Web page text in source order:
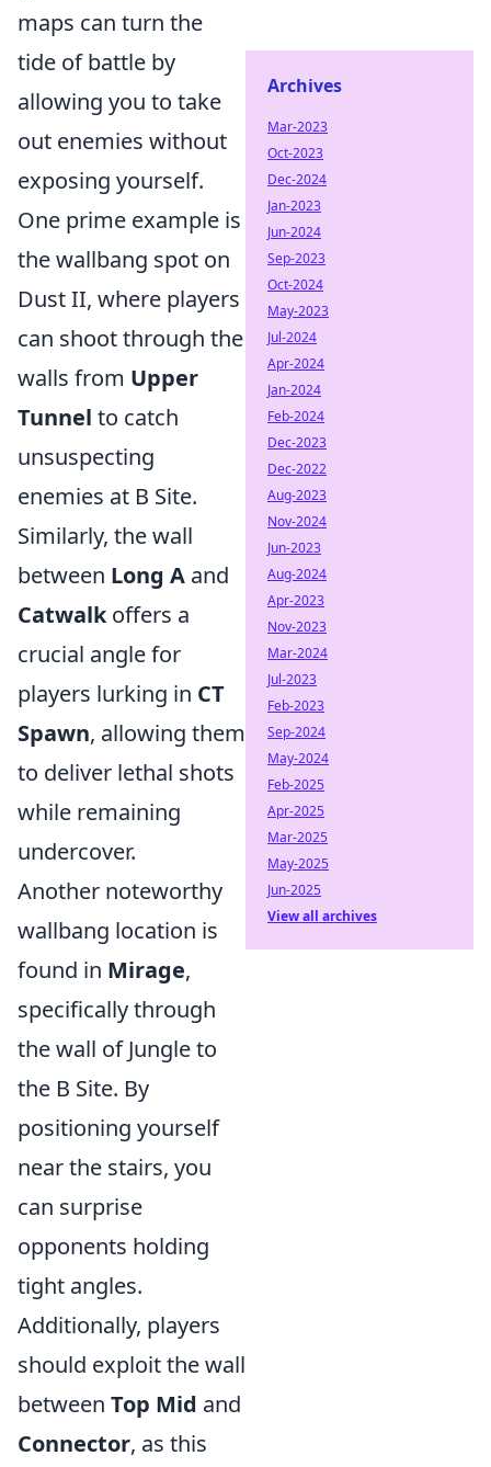
maps can turn the
tide of battle by
allowing you to take
out enemies without
exposing yourself.
One prime example is
the wallbang spot on
Dust II, where players
can shoot through the
walls from Upper
Tunnel to catch
unsuspecting
enemies at B Site.
Similarly, the wall
between Long A and
Catwalkoffers a
crucial angle for
players lurking in CT
Spawn, allowing them
to deliver lethal shots
while remaining
undercover.
Another noteworthy
wallbang location is
found in Mirage,
specifically through
the wall of Jungle to
the B Site. By
positioning yourself
near the stairs, you
can surprise
opponents holding
tight angles.
Additionally, players
should exploit the wall
between Top Mid and
Connector, as this
Archives
Mar-2023
Oct-2023
Dec-2024
Jan-2023
Jun-2024
Sep-2023
Oct-2024
May-2023
Jul-2024
Apr-2024
Jan-2024
Feb-2024
Dec-2023
Dec-2022
Aug-2023
Nov-2024
Jun-2023
Aug-2024
Apr-2023
Nov-2023
Mar-2024
Jul-2023
Feb-2023
Sep-2024
May-2024
Feb-2025
Apr-2025
Mar-2025
May-2025
Jun-2025
View all archives